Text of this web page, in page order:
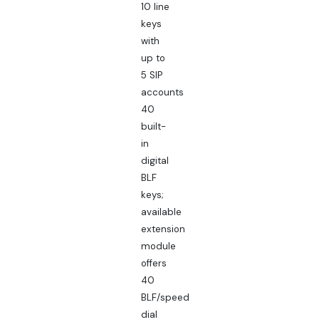
10 line
keys
with
up to
5 SIP
accounts
40
built-
in
digital
BLF
keys;
available
extension
module
offers
40
BLF/speed
dial